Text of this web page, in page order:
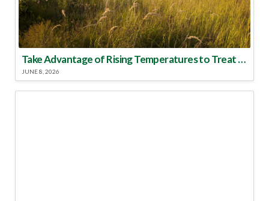
Take Advantage of Rising Temperatures to Treat for Fire Ants
JUNE 8, 2026